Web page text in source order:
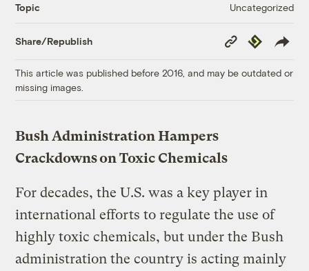
Topic Uncategorized
Share/Republish
Copy
Link
Republish
This article was published before 2016, and may be outdated or
missing images.
Bush Administration Hampers
Crackdowns on Toxic Chemicals
For decades, the U.S. was a key player in
international efforts to regulate the use of
highly toxic chemicals, but under the Bush
administration the country is acting mainly